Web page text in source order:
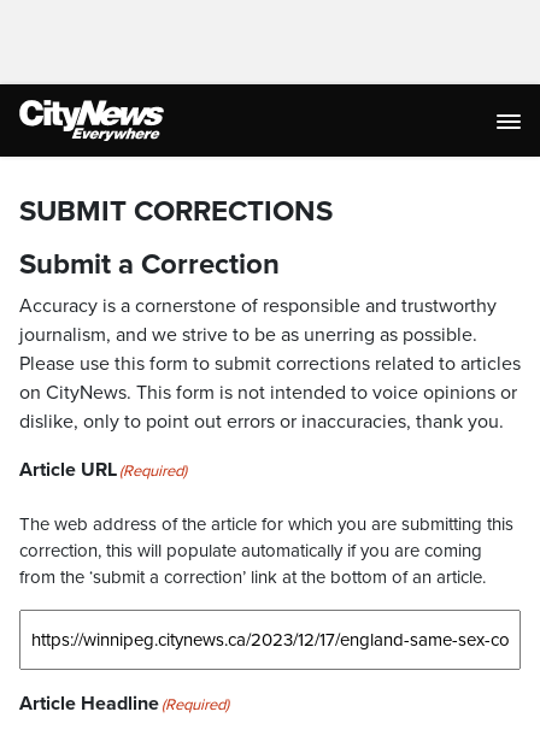
SUBMIT CORRECTIONS
Submit a Correction
Accuracy is a cornerstone of responsible and trustworthy
journalism, and we strive to be as unerring as possible.
Please use this form to submit corrections related to articles
on CityNews. This form is not intended to voice opinions or
dislike, only to point out errors or inaccuracies, thank you.
Article URL(Required)
The web address of the article for which you are submitting this
correction, this will populate automatically if you are coming
from the ‘submit a correction’ link at the bottom of an article.
Article Headline(Required)